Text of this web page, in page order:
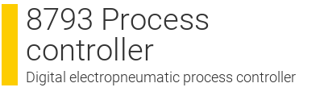
8793 Process
controller
Digital electropneumatic process controller